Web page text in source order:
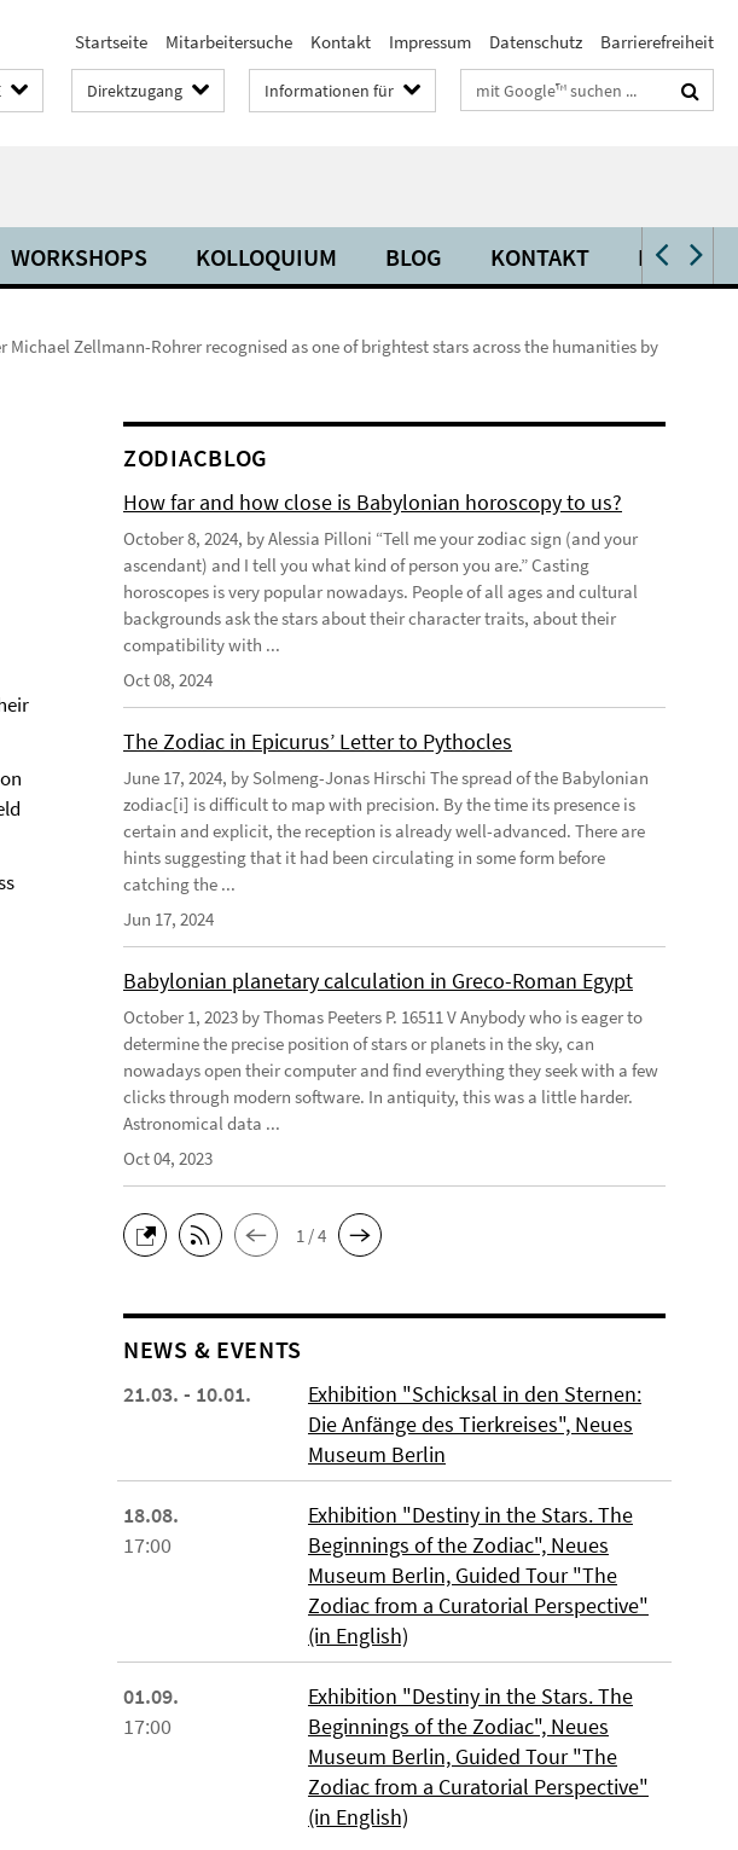
Startseite Mitarbeitersuche Kontakt Impressum Datenschutz Barrierefreiheit
Direktzugang Informationen für Suchbegriffe
WORKSHOPS KOLLOQUIUM BLOG KONTAKT PRESSE
Michael Zellmann-Rohrer recognised as one of brightest stars across the humanities by
ZODIACBLOG
How far and how close is Babylonian horoscopy to us?
October 8, 2024, by Alessia Pilloni “Tell me your zodiac sign (and your
ascendant) and I tell you what kind of person you are.” Casting
horoscopes is very popular nowadays. People of all ages and cultural
backgrounds ask the stars about their character traits, about their
compatibility with ...
Oct 08, 2024
The Zodiac in Epicurus’ Letter to Pythocles
June 17, 2024, by Solmeng-Jonas Hirschi The spread of the Babylonian
zodiac[i] is difficult to map with precision. By the time its presence is
certain and explicit, the reception is already well-advanced. There are
hints suggesting that it had been circulating in some form before
catching the ...
Jun 17, 2024
Babylonian planetary calculation in Greco-Roman Egypt
October 1, 2023 by Thomas Peeters P. 16511 V Anybody who is eager to
determine the precise position of stars or planets in the sky, can
nowadays open their computer and find everything they seek with a few
clicks through modern software. In antiquity, this was a little harder.
Astronomical data ...
Oct 04, 2023
1 / 4
NEWS & EVENTS
21.03. - 10.01.
Exhibition "Schicksal in den Sternen:
Die Anfänge des Tierkreises", Neues
Museum Berlin
18.08.
17:00
Exhibition "Destiny in the Stars. The
Beginnings of the Zodiac", Neues
Museum Berlin, Guided Tour "The
Zodiac from a Curatorial Perspective"
(in English)
01.09.
17:00
Exhibition "Destiny in the Stars. The
Beginnings of the Zodiac", Neues
Museum Berlin, Guided Tour "The
Zodiac from a Curatorial Perspective"
(in English)